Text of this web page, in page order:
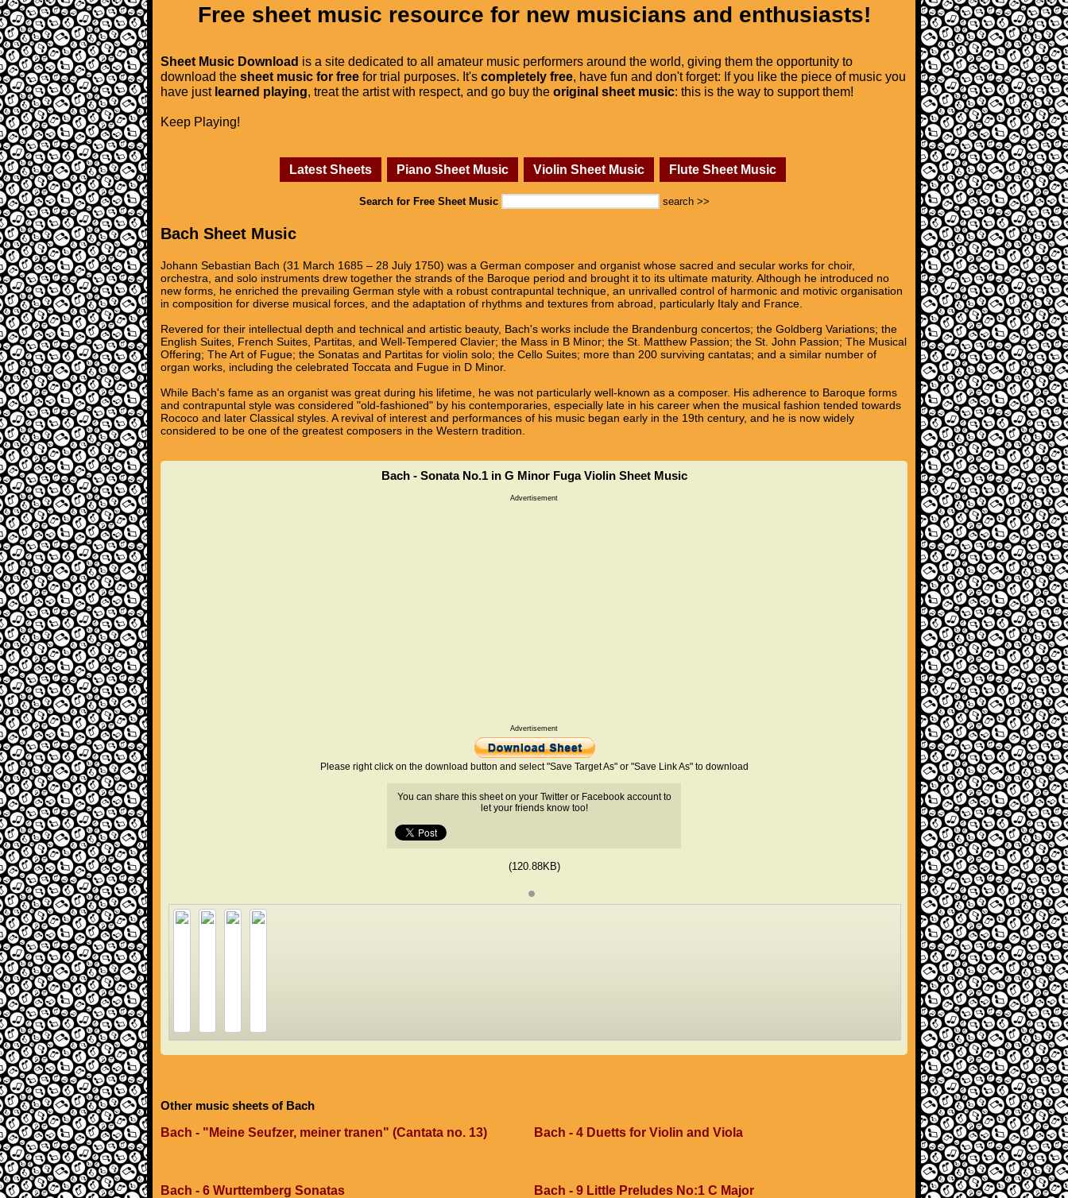
Free sheet music resource for new musicians and enthusiasts!
Sheet Music Download is a site dedicated to all amateur music performers around the world, giving them the opportunity to
download the sheet music for free for trial purposes. It's completely free, have fun and don't forget: If you like the piece of music you
have just learned playing, treat the artist with respect, and go buy the original sheet music: this is the way to support them!
Keep Playing!
Latest Sheets Piano Sheet Music Violin Sheet Music Flute Sheet Music
Search for Free Sheet Music search >>
Bach Sheet Music
Johann Sebastian Bach (31 March 1685 – 28 July 1750) was a German composer and organist whose sacred and secular works for choir,
orchestra, and solo instruments drew together the strands of the Baroque period and brought it to its ultimate maturity. Although he introduced no
new forms, he enriched the prevailing German style with a robust contrapuntal technique, an unrivalled control of harmonic and motivic organisation
in composition for diverse musical forces, and the adaptation of rhythms and textures from abroad, particularly Italy and France.
Revered for their intellectual depth and technical and artistic beauty, Bach's works include the Brandenburg concertos; the Goldberg Variations; the
English Suites, French Suites, Partitas, and Well-Tempered Clavier; the Mass in B Minor; the St. Matthew Passion; the St. John Passion; The Musical
Offering; The Art of Fugue; the Sonatas and Partitas for violin solo; the Cello Suites; more than 200 surviving cantatas; and a similar number of
organ works, including the celebrated Toccata and Fugue in D Minor.
While Bach's fame as an organist was great during his lifetime, he was not particularly well-known as a composer. His adherence to Baroque forms
and contrapuntal style was considered "old-fashioned" by his contemporaries, especially late in his career when the musical fashion tended towards
Rococo and later Classical styles. A revival of interest and performances of his music began early in the 19th century, and he is now widely
considered to be one of the greatest composers in the Western tradition.
Bach - Sonata No.1 in G Minor Fuga Violin Sheet Music
Advertisement
Advertisement
Please right click on the download button and select "Save Target As" or "Save Link As" to download
You can share this sheet on your Twitter or Facebook account to
let your friends know too!
(120.88KB)
Other music sheets of Bach
Bach - "Meine Seufzer, meiner tranen" (Cantata no. 13)
Bach - 4 Duetts for Violin and Viola
Bach - 6 Wurttemberg Sonatas Bach - 9 Little Preludes No:1 C Major